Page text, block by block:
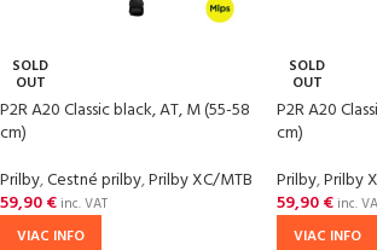
SOLD
OUT
P2R A20 Classic black, AT, M (55-58
cm)
Prilby,Cestné prilby,Prilby XC/MTB
59,90€ inc. VAT
VIAC INFO
SOLD
OUT
P2R A20
cm)
Prilby,Prilby
59,90€ inc.
VIAC INFO